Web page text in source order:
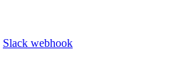
Slack webhook